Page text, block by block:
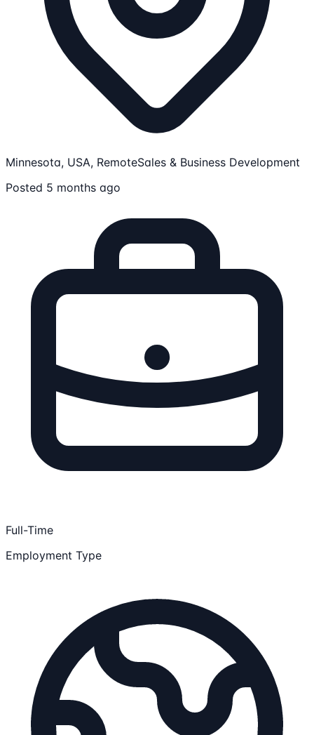
Minnesota, USA, RemoteSales & Business Development
Posted 5 months ago
Full-Time
Employment Type